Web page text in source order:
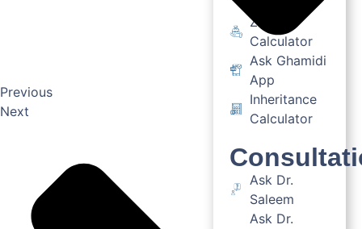
Zakat
Calculator
Ask Ghamidi
App
Inheritance
Calculator
Ask Dr.
Saleem
Ask Dr.
Previous
Next